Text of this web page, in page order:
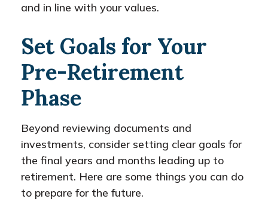
and in line with your values.
Set Goals for Your
Pre-Retirement
Phase
Beyond reviewing documents and
investments, consider setting clear goals for
the final years and months leading up to
retirement. Here are some things you can do
to prepare for the future.